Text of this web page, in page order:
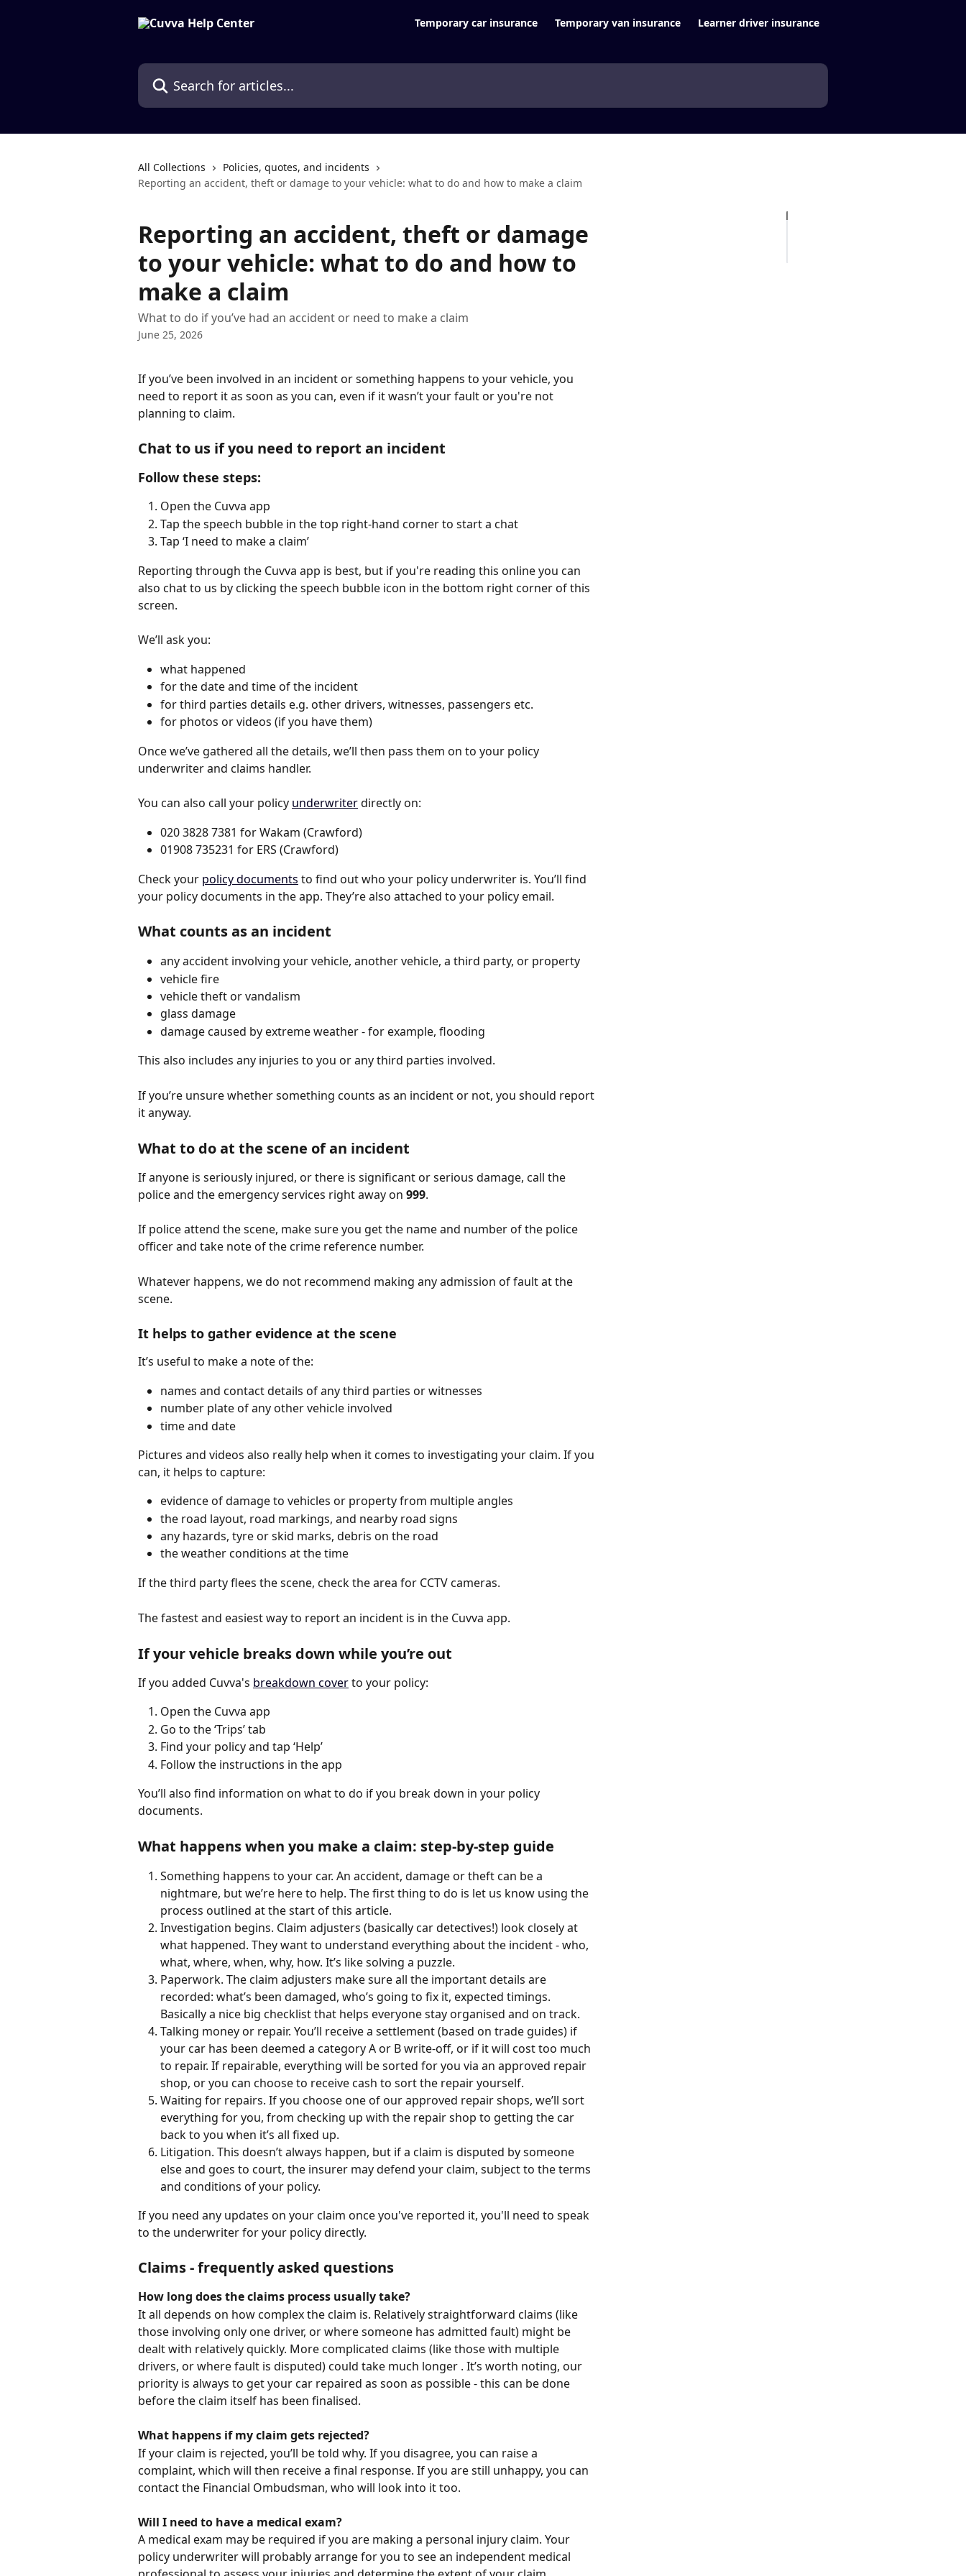
Temporary car insurance Temporary van insurance Learner driver insurance
Search for articles...
All Collections
Policies, quotes, and incidents
Reporting an accident, theft or damage to your vehicle: what to do and how to make a claim
Reporting an accident, theft or damage
to your vehicle: what to do and how to
make a claim
What to do if you’ve had an accident or need to make a claim
June 25, 2026
If you’ve been involved in an incident or something happens to your vehicle, you
need to report it as soon as you can, even if it wasn’t your fault or you're not
planning to claim.
Chat to us if you need to report an incident
Follow these steps:
Open the Cuvva app
Tap the speech bubble in the top right-hand corner to start a chat
Tap ‘I need to make a claim’
Reporting through the Cuvva app is best, but if you're reading this online you can
also chat to us by clicking the speech bubble icon in the bottom right corner of this
screen.
We’ll ask you:
what happened
for the date and time of the incident
for third parties details e.g. other drivers, witnesses, passengers etc.
for photos or videos (if you have them)
Once we’ve gathered all the details, we’ll then pass them on to your policy
underwriter and claims handler.
You can also call your policy underwriter directly on:
020 3828 7381 for Wakam (Crawford)
​01908 735231 for ERS (Crawford)
Check your policy documents to find out who your policy underwriter is. You’ll find
your policy documents in the app. They’re also attached to your policy email.
What counts as an incident
any accident involving your vehicle, another vehicle, a third party, or property
vehicle fire
vehicle theft or vandalism
glass damage
damage caused by extreme weather - for example, flooding
This also includes any injuries to you or any third parties involved.
If you’re unsure whether something counts as an incident or not, you should report
it anyway.
What to do at the scene of an incident
If anyone is seriously injured, or there is significant or serious damage, call the
police and the emergency services right away on 999.
If police attend the scene, make sure you get the name and number of the police
officer and take note of the crime reference number.
Whatever happens, we do not recommend making any admission of fault at the
scene.
It helps to gather evidence at the scene
It’s useful to make a note of the:
names and contact details of any third parties or witnesses
number plate of any other vehicle involved
time and date
Pictures and videos also really help when it comes to investigating your claim. If you
can, it helps to capture:
evidence of damage to vehicles or property from multiple angles
the road layout, road markings, and nearby road signs
any hazards, tyre or skid marks, debris on the road
the weather conditions at the time
If the third party flees the scene, check the area for CCTV cameras.
The fastest and easiest way to report an incident is in the Cuvva app.
If your vehicle breaks down while you’re out
If you added Cuvva's breakdown cover to your policy:
Open the Cuvva app
Go to the ‘Trips’ tab
Find your policy and tap ‘Help’
Follow the instructions in the app
You’ll also find information on what to do if you break down in your policy
documents.
What happens when you make a claim: step-by-step guide
Something happens to your car. An accident, damage or theft can be a
nightmare, but we’re here to help. The first thing to do is let us know using the
process outlined at the start of this article.
Investigation begins. Claim adjusters (basically car detectives!) look closely at
what happened. They want to understand everything about the incident - who,
what, where, when, why, how. It’s like solving a puzzle.
Paperwork. The claim adjusters make sure all the important details are
recorded: what’s been damaged, who’s going to fix it, expected timings.
Basically a nice big checklist that helps everyone stay organised and on track.
Talking money or repair. You’ll receive a settlement (based on trade guides) if
your car has been deemed a category A or B write-off, or if it will cost too much
to repair. If repairable, everything will be sorted for you via an approved repair
shop, or you can choose to receive cash to sort the repair yourself.
Waiting for repairs. If you choose one of our approved repair shops, we’ll sort
everything for you, from checking up with the repair shop to getting the car
back to you when it’s all fixed up.
Litigation. This doesn’t always happen, but if a claim is disputed by someone
else and goes to court, the insurer may defend your claim, subject to the terms
and conditions of your policy.
If you need any updates on your claim once you've reported it, you'll need to speak
to the underwriter for your policy directly.
Claims - frequently asked questions
How long does the claims process usually take?
It all depends on how complex the claim is. Relatively straightforward claims (like
those involving only one driver, or where someone has admitted fault) might be
dealt with relatively quickly. More complicated claims (like those with multiple
drivers, or where fault is disputed) could take much longer . It’s worth noting, our
priority is always to get your car repaired as soon as possible - this can be done
before the claim itself has been finalised.
What happens if my claim gets rejected?
If your claim is rejected, you’ll be told why. If you disagree, you can raise a
complaint, which will then receive a final response. If you are still unhappy, you can
contact the Financial Ombudsman, who will look into it too.
Will I need to have a medical exam?
A medical exam may be required if you are making a personal injury claim. Your
policy underwriter will probably arrange for you to see an independent medical